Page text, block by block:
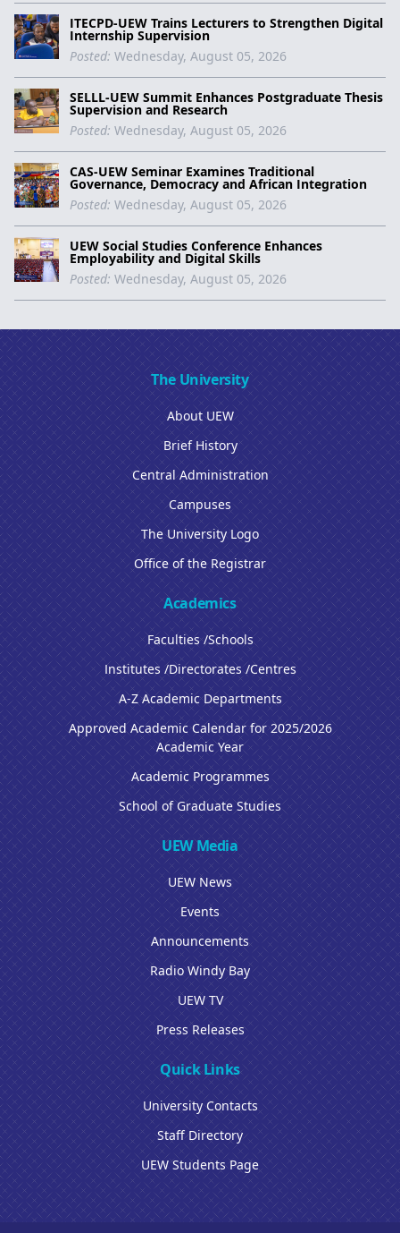
ITECPD-UEW Trains Lecturers to Strengthen Digital
Internship Supervision
Posted: Wednesday, August 05, 2026
SELLL-UEW Summit Enhances Postgraduate Thesis
Supervision and Research
Posted: Wednesday, August 05, 2026
CAS-UEW Seminar Examines Traditional
Governance, Democracy and African Integration
Posted: Wednesday, August 05, 2026
UEW Social Studies Conference Enhances
Employability and Digital Skills
Posted: Wednesday, August 05, 2026
The University
About UEW
Brief History
Central Administration
Campuses
The University Logo
Office of the Registrar
Academics
Faculties /Schools
Institutes /Directorates /Centres
A-Z Academic Departments
Approved Academic Calendar for 2025/2026
Academic Year
Academic Programmes
School of Graduate Studies
UEW Media
UEW News
Events
Announcements
Radio Windy Bay
UEW TV
Press Releases
Quick Links
University Contacts
Staff Directory
UEW Students Page